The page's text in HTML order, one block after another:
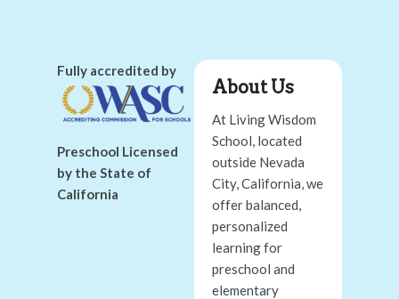
Fully accredited by
Preschool Licensed
by the State of
California
About Us
At Living Wisdom
School, located
outside Nevada
City, California, we
offer balanced,
personalized
learning for
preschool and
elementary